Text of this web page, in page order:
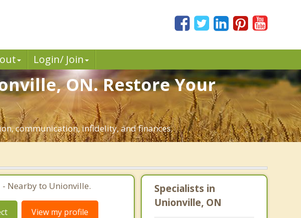
Login/ Join
ON. Restore Your
communication, infidelity, and finances.
- Nearby to Unionville.
View my profile
Specialists in
Unionville, ON